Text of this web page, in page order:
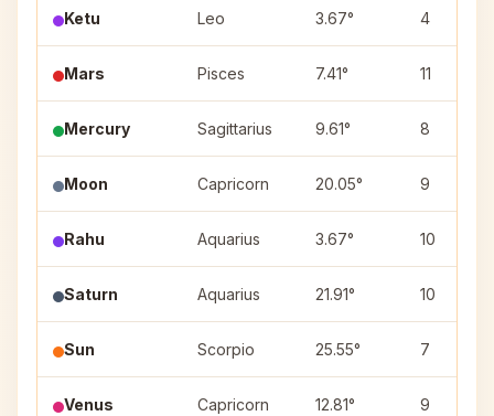
Ketu Leo 3.67° 4
Mars Pisces 7.41° 11
Mercury Sagittarius 9.61° 8
Moon Capricorn 20.05° 9
Rahu Aquarius 3.67° 10
Saturn Aquarius 21.91° 10
Sun Scorpio 25.55° 7
Venus Capricorn 12.81° 9